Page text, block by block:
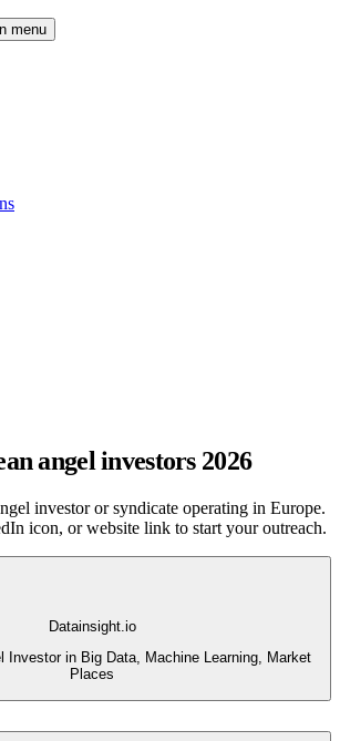
menu
angel investors 2026
investor or syndicate operating in Europe.
icon, or website link to start your outreach.
Datainsight.io
Investor in Big Data, Machine Learning, Market
Places